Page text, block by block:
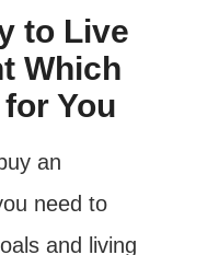
to Live
Which
You
an
need to
and living